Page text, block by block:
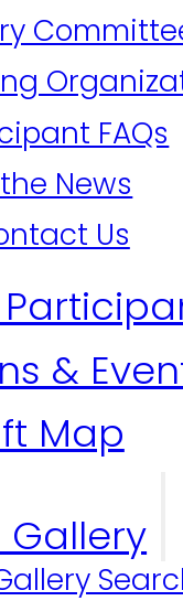
FAQs
News
Us
&
Map